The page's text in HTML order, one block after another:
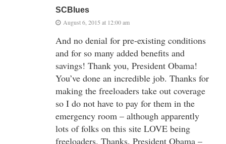
SCBlues
August 6, 2015 at 12:00 am
And no denial for pre-existing conditions
and for so many added benefits and
savings! Thank you, President Obama!
You’ve done an incredible job. Thanks for
making the freeloaders take out coverage
so I do not have to pay for them in the
emergency room – although apparently
lots of folks on this site LOVE being
freeloaders. Thanks, President Obama –